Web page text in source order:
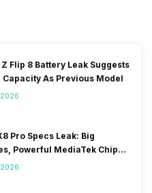
Flip 8 Battery Leak Suggests
As Previous Model
2026
Pro Specs Leak: Big
Powerful MediaTek Chips
2026